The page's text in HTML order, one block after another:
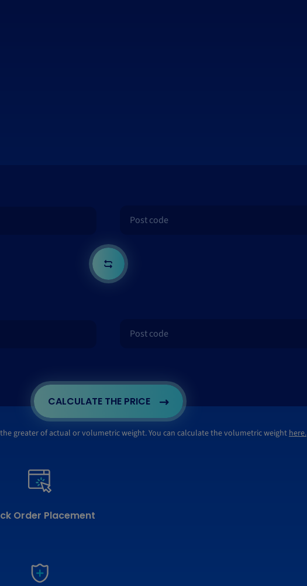
CALCULATE THE PRICE
greater of actual or volumetric weight. You can calculate the volumetric weighthere.
Order Placement